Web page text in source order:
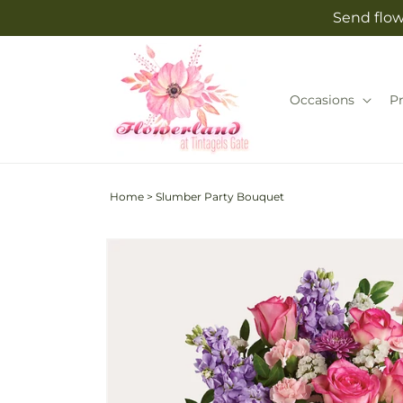
Send
Occasions
Home > Slumber Party Bouquet